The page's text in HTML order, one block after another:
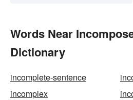
Words Near
Dictionary
incomplete-sentence
incomplex